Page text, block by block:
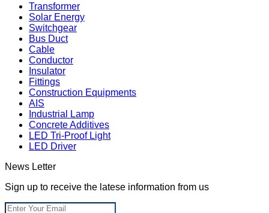
Transformer
Solar Energy
Switchgear
Bus Duct
Cable
Conductor
Insulator
Fittings
Construction Equipments
AIS
Industrial Lamp
Concrete Additives
LED Tri-Proof Light
LED Driver
News Letter
Sign up to receive the latese information from us